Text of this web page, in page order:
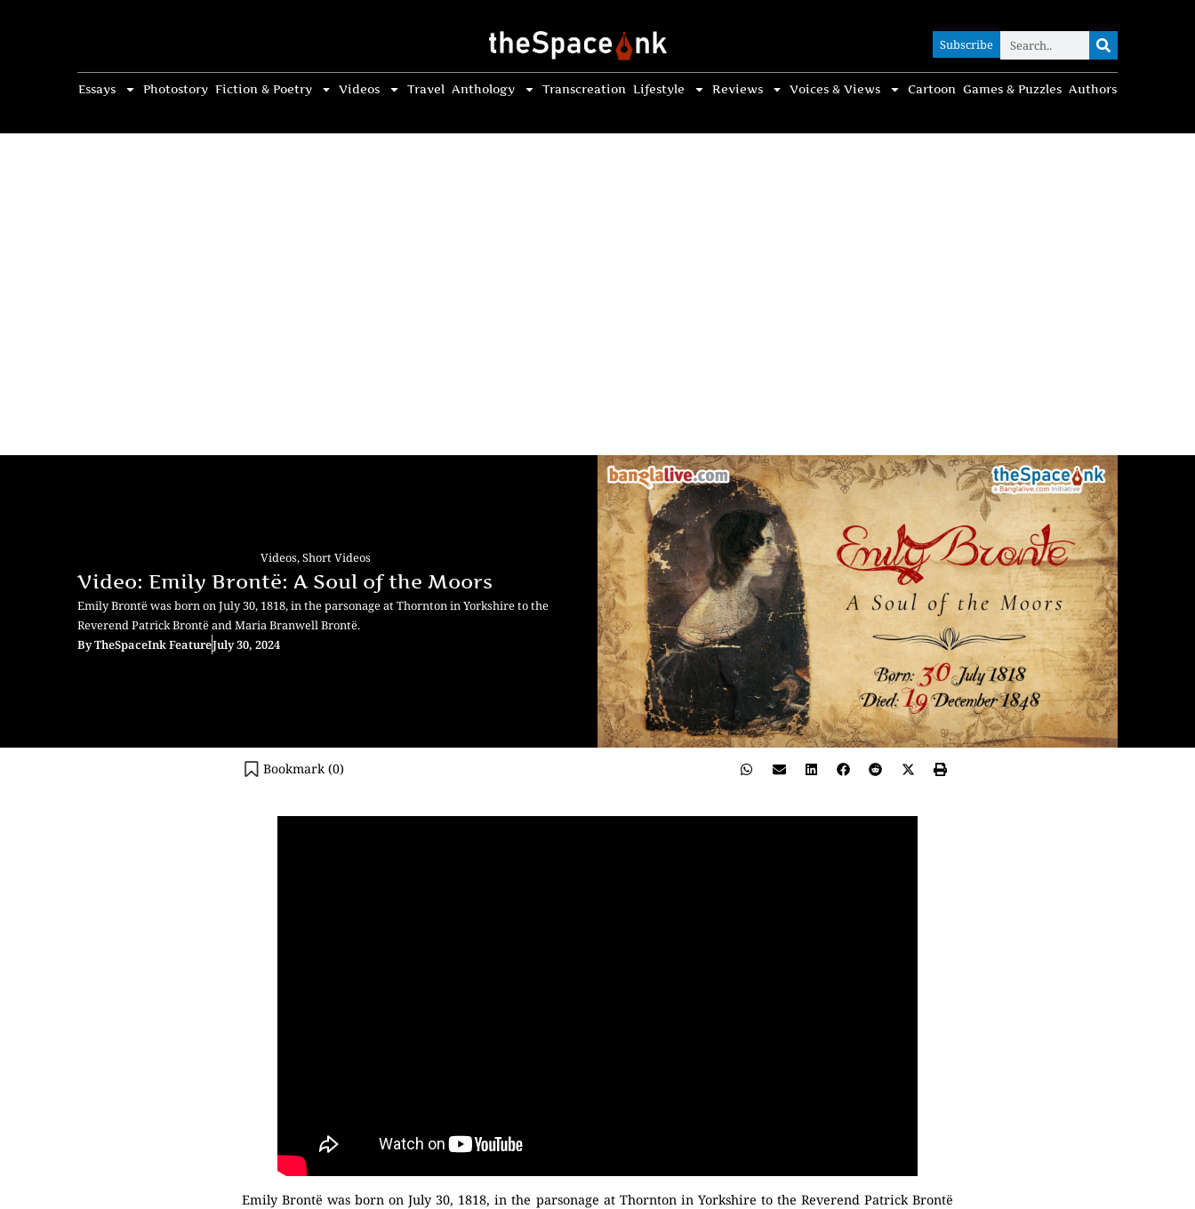
Subscribe
Essays Photostory Fiction & Poetry Videos Travel Anthology Transcreation Lifestyle Reviews Voices & Views Cartoon Games & Puzzles Authors
Subscribe
Videos,Short Videos
Video: Emily Brontë: A Soul of the Moors
Emily Brontë was born on July 30, 1818, in the parsonage at Thornton in Yorkshire to the
Reverend Patrick Brontë and Maria Branwell Brontë.
ByTheSpaceInk FeatureJuly 30, 2024
Bookmark (0)
Emily Brontë was born on July 30, 1818, in the parsonage at Thornton in Yorkshire to the Reverend Patrick Brontë